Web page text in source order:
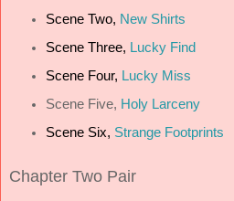
Scene Two, New Shirts
Scene Three, Lucky Find
Scene Four, Lucky Miss
Scene Five, Holy Larceny
Scene Six, Strange Footprints
Chapter Two Pair